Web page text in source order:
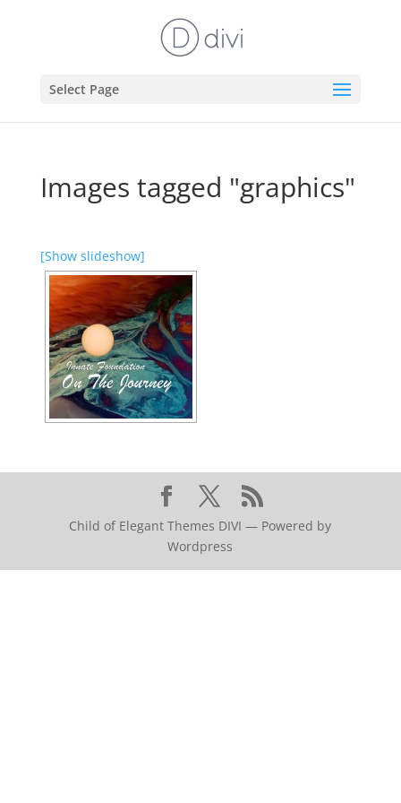
Select Page
Images tagged "graphics"
[Show slideshow]
Child of Elegant Themes DIVI — Powered by
Wordpress